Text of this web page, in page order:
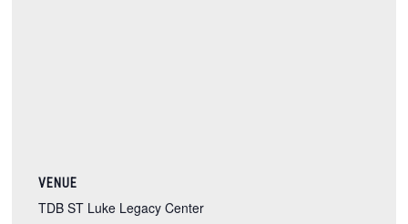
VENUE
TDB ST Luke Legacy Center